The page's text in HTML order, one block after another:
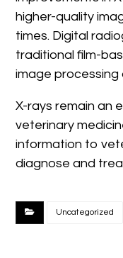
higher-quality
times. Digital
traditional film-
image processing
X-rays remain an
veterinary
information to
diagnose and
Uncategorized